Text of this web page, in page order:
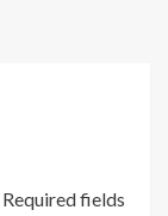
Required fields